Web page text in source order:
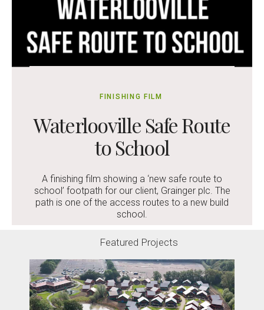
FINISHING FILM
Waterlooville Safe Route
to School
A finishing film showing a ‘new safe route to
school’ footpath for our client, Grainger plc. The
path is one of the access routes to a new build
school.
Featured Projects